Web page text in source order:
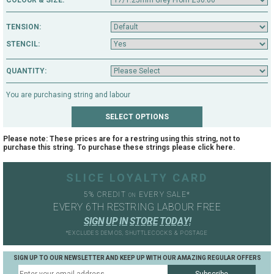
TENSION:
STENCIL:
QUANTITY:
You are purchasing string and labour
Please note: These prices are for a restring using this string, not to
purchase this string. To purchase these strings please click here.
SLICE LOYALTY CARD
5% CREDITON EVERY SALE*
EVERY 6TH RESTRING LABOUR FREE
SIGN UP IN STORE TODAY!
*EXCLUDES DEMOS, SHUTTLECOCKS & POSTAGE
SIGN UP TO OUR NEWSLETTER AND KEEP UP WITH OUR AMAZING REGULAR OFFERS